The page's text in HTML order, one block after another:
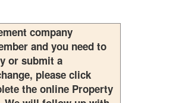
company
and you need to
or submit a
please click
the online Property